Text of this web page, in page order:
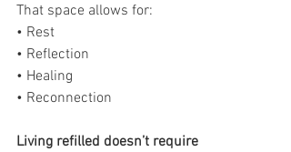
That space allows for:
• Rest
• Reflection
• Healing
• Reconnection
Living refilled doesn’t require